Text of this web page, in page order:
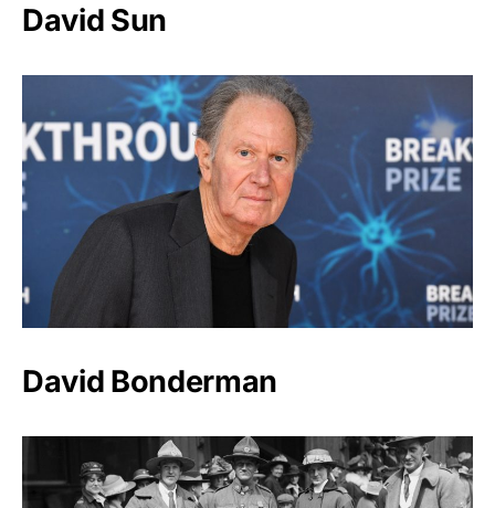
David Sun
David Bonderman